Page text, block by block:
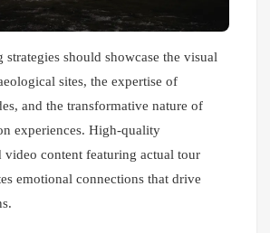
should showcase the visual
sites, the expertise of
and the transformative nature of
experiences. High-quality
video content featuring actual tour
emotional connections that drive